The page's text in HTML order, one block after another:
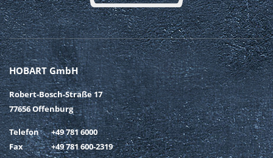
HOBART GmbH
Robert-Bosch-Straße 17
77656 Offenburg
Telefon
+49 781 6000
Fax
+49 781 600-2319